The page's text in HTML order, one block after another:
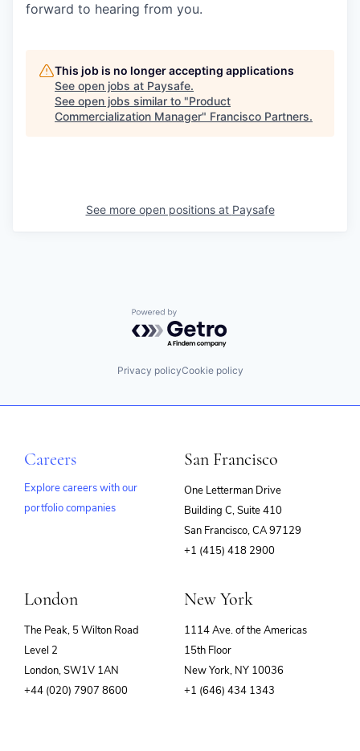
forward to hearing from you.
This job is no longer accepting applications
See open jobs at Paysafe.
See open jobs similar to "Product
Commercialization Manager" Francisco Partners.
See more open positions at Paysafe
Powered by Getro.com
Privacy policyCookie policy
Careers
Explore careers with our
portfolio companies
San Francisco
One Letterman Drive
Building C, Suite 410
San Francisco, CA 97129
+1 (415) 418 2900
London
The Peak, 5 Wilton Road
Level 2
London, SW1V 1AN
+44 (020) 7907 8600
New York
1114 Ave. of the Americas
15th Floor
New York, NY 10036
+1 (646) 434 1343